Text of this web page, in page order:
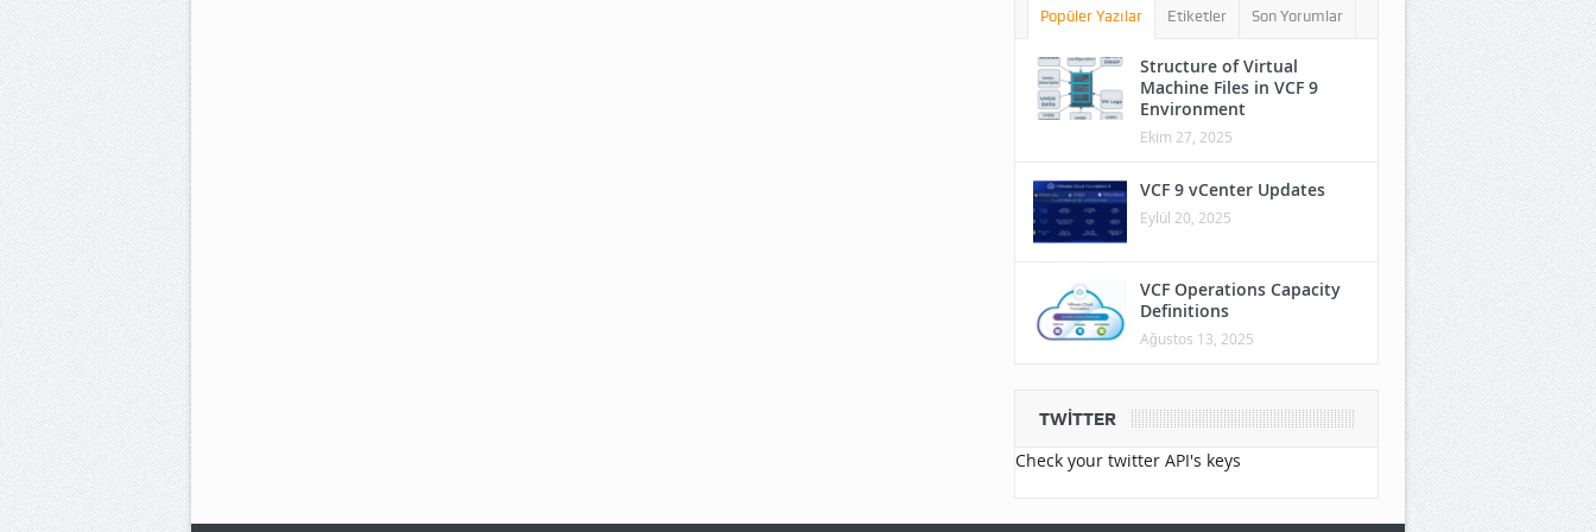
Popüler Yazılar Etiketler Son Yorumlar
Structure of Virtual
Machine Files in VCF 9
Environment
Ekim 27, 2025
VCF 9 vCenter Updates
Eylül 20, 2025
VCF Operations Capacity
Definitions
Ağustos 13, 2025
TWITTER
Check your twitter API's keys